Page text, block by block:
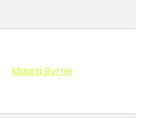
Maura Byrne